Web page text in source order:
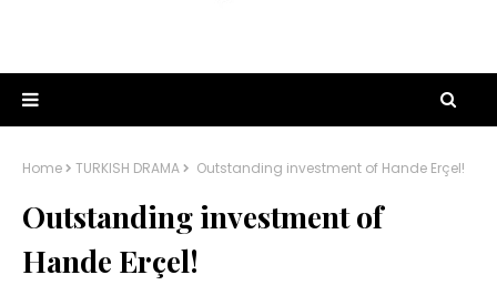
Home TURKISH DRAMA Outstanding investment of Hande Erçel!
Outstanding investment of
Hande Erçel!